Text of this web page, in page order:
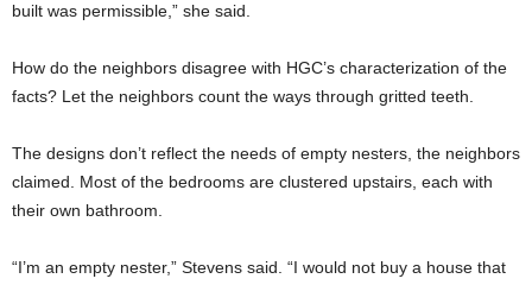
built was permissible,” she said.
How do the neighbors disagree with HGC’s characterization of the
facts? Let the neighbors count the ways through gritted teeth.
The designs don’t reflect the needs of empty nesters, the neighbors
claimed. Most of the bedrooms are clustered upstairs, each with
their own bathroom.
“I’m an empty nester,” Stevens said. “I would not buy a house that